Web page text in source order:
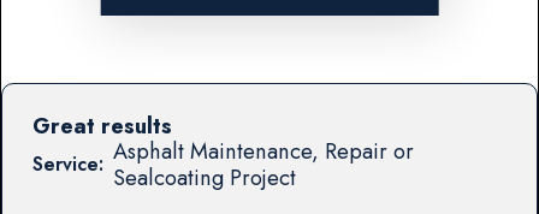
Service: Asphalt Maintenance, Repair or
Sealcoating Project
Great results